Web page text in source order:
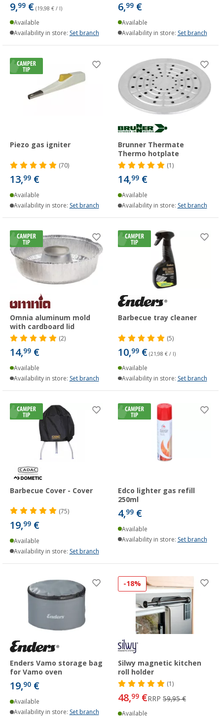
9,99 € (19,98 € / l)
Available
Availability in store: Set branch
6,99 €
Available
Availability in store: Set branch
Piezo gas igniter
(70)
13,99 €
Available
Availability in store: Set branch
Brunner Thermate
Thermo hotplate
(1)
14,99 €
Available
Availability in store: Set branch
Omnia aluminum mold
with cardboard lid
(2)
14,99 €
Available
Availability in store: Set branch
Barbecue tray cleaner
(5)
10,99 € (21,98 € / l)
Available
Availability in store: Set branch
Barbecue Cover - Cover
(75)
19,99 €
Available
Availability in store: Set branch
Edco lighter gas refill
250ml
4,99 €
Available
Availability in store: Set branch
Enders Vamo storage bag
for Vamo oven
19,90 €
Available
Availability in store: Set branch
-18%
Silwy magnetic kitchen
roll holder
(1)
48,99 €RRP 59,95 €
Available